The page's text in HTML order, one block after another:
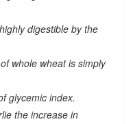
digestible by the
whole wheat is simply
glycemic index.
the increase in